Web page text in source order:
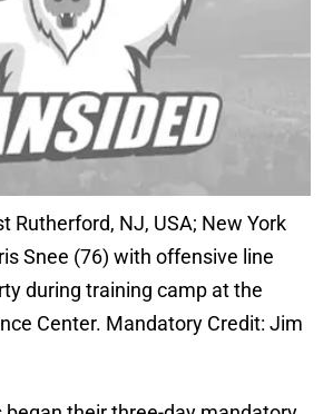
Rutherford, NJ, USA; New York
Snee (76) with offensive line
during training camp at the
Center. Mandatory Credit: Jim